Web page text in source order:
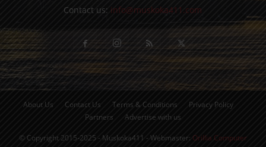
Contact us: info@muskoka411.com
About Us Contact Us Terms & Conditions
Privacy Policy
Partners
Advertise with us
© Copyright 2015-2025 - Muskoka411 - Webmaster: Orillia Computer